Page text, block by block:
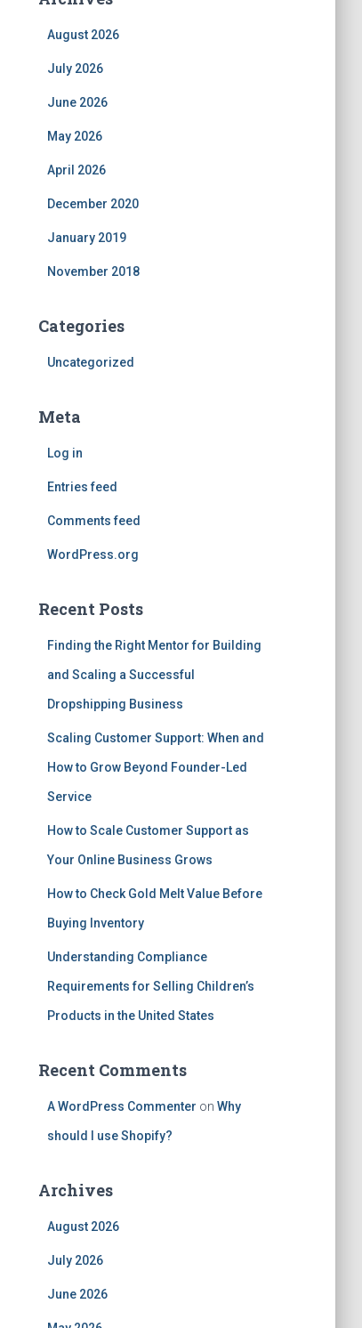
August 2026
July 2026
June 2026
May 2026
April 2026
December 2020
January 2019
November 2018
Categories
Uncategorized
Meta
Log in
Entries feed
Comments feed
WordPress.org
Recent Posts
Finding the Right Mentor for Building
and Scaling a Successful
Dropshipping Business
Scaling Customer Support: When and
How to Grow Beyond Founder-Led
Service
How to Scale Customer Support as
Your Online Business Grows
How to Check Gold Melt Value Before
Buying Inventory
Understanding Compliance
Requirements for Selling Children’s
Products in the United States
Recent Comments
A WordPress Commenter on Why
should I use Shopify?
Archives
August 2026
July 2026
June 2026